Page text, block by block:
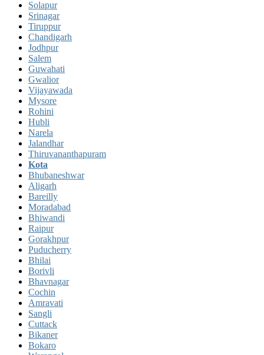
Solapur
Srinagar
Tiruppur
Chandigarh
Jodhpur
Salem
Guwahati
Gwalior
Vijayawada
Mysore
Rohini
Hubli
Narela
Jalandhar
Thiruvananthapuram
Kota
Bhubaneshwar
Aligarh
Bareilly
Moradabad
Bhiwandi
Raipur
Gorakhpur
Puducherry
Bhilai
Borivli
Bhavnagar
Cochin
Amravati
Sangli
Cuttack
Bikaner
Bokaro